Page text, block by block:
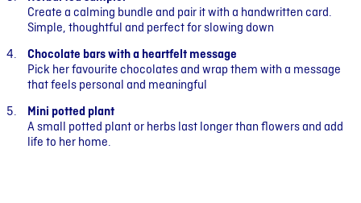
Create a calming bundle and pair it with a handwritten card.
Simple, thoughtful and perfect for slowing down
Chocolate bars with a heartfelt message
Pick her favourite chocolates and wrap them with a message
that feels personal and meaningful
Mini potted plant
A small potted plant or herbs last longer than flowers and add
life to her home.